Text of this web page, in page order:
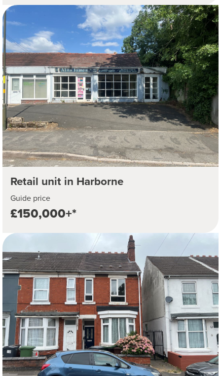
Retail unit in Harborne
Guide price
£150,000+*